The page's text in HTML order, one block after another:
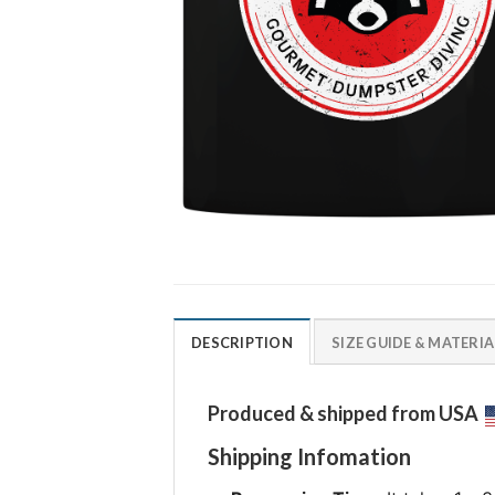
DESCRIPTION SIZE GUIDE &
Produced & shipped from USA
Shipping Infomation